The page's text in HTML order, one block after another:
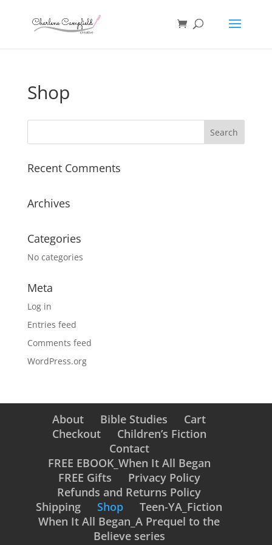
Shop
Recent Comments
Archives
Categories
No categories
Meta
Log in
Entries feed
Comments feed
WordPress.org
About Bible Studies
Cart
Checkout
Children’s Fiction
Contact
FREE EBOOK_When It All Began
FREE Gifts
Privacy Policy
Refunds and Returns Policy
Shipping
Shop
Teen-YA_Fiction
When It All Began_A Prequel to the
Believe series